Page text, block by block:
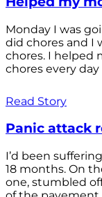
Monday I was
did chores and I
chores. I helped
chores every
Read Story
Panic attack
I’d been
18 months. On
one, stumbled